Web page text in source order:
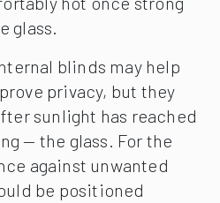
glass.
blinds may help
privacy, but they
sunlight has reached
— the glass. For the
against unwanted
be positioned